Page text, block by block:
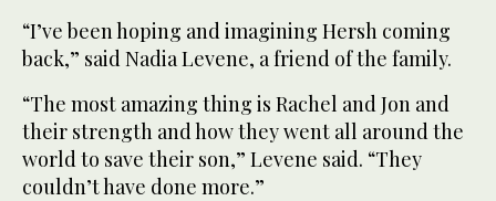
“I’ve been hoping and imagining Hersh coming
back,” said Nadia Levene, a friend of the family.
“The most amazing thing is Rachel and Jon and
their strength and how they went all around the
world to save their son,” Levene said. “They
couldn’t have done more.”